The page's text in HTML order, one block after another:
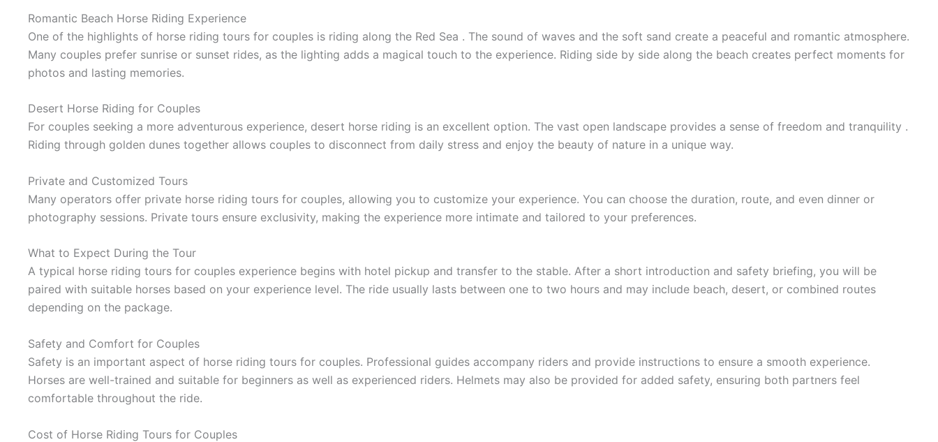
Romantic Beach Horse Riding Experience
One of the highlights of horse riding tours for couples is riding along the Red Sea . The sound of waves and the soft sand create a peaceful and romantic atmosphere.
Many couples prefer sunrise or sunset rides, as the lighting adds a magical touch to the experience. Riding side by side along the beach creates perfect moments for
photos and lasting memories.
Desert Horse Riding for Couples
For couples seeking a more adventurous experience, desert horse riding is an excellent option. The vast open landscape provides a sense of freedom and tranquility .
Riding through golden dunes together allows couples to disconnect from daily stress and enjoy the beauty of nature in a unique way.
Private and Customized Tours
Many operators offer private horse riding tours for couples, allowing you to customize your experience. You can choose the duration, route, and even dinner or
photography sessions. Private tours ensure exclusivity, making the experience more intimate and tailored to your preferences.
What to Expect During the Tour
A typical horse riding tours for couples experience begins with hotel pickup and transfer to the stable. After a short introduction and safety briefing, you will be
paired with suitable horses based on your experience level. The ride usually lasts between one to two hours and may include beach, desert, or combined routes
depending on the package.
Safety and Comfort for Couples
Safety is an important aspect of horse riding tours for couples. Professional guides accompany riders and provide instructions to ensure a smooth experience.
Horses are well-trained and suitable for beginners as well as experienced riders. Helmets may also be provided for added safety, ensuring both partners feel
comfortable throughout the ride.
Cost of Horse Riding Tours for Couples